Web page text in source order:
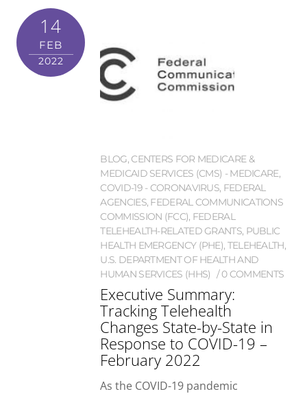
14
FEB
2022
BLOG, CENTERS FOR MEDICARE &
MEDICAID SERVICES (CMS) - MEDICARE,
COVID-19 - CORONAVIRUS, FEDERAL
AGENCIES, FEDERAL COMMUNICATIONS
COMMISSION (FCC), FEDERAL
TELEHEALTH-RELATED GRANTS, PUBLIC
HEALTH EMERGENCY (PHE), TELEHEALTH,
U.S. DEPARTMENT OF HEALTH AND
HUMAN SERVICES (HHS)
0 COMMENTS
Executive Summary:
Tracking Telehealth
Changes State-by-State in
Response to COVID-19 –
February 2022
As the COVID-19 pandemic